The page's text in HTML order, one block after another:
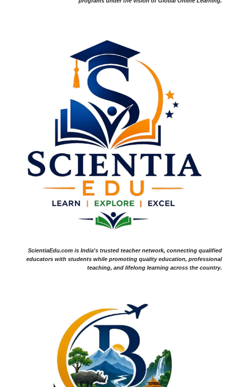
ScientiaEdu.com is India's trusted teacher network, connecting qualified
educators with students while promoting quality education, professional
teaching, and lifelong learning across the country.